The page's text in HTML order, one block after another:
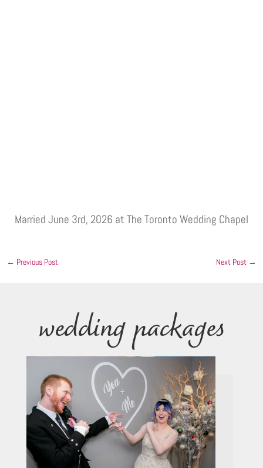
Married June 3rd, 2026 at The Toronto Wedding Chapel
← Previous Post Next Post→
wedding packages